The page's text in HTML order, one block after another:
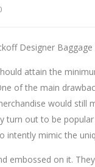
Designer
attain the
of the main
would
turn out to be
intently mimic the
embossed on it.